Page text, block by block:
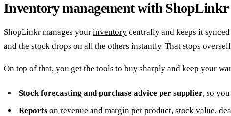
Inventory management with ShopLinkr
ShopLinkr manages your inventory centrally and keeps it
and the stock drops on all the others instantly. That stops
On top of that, you get the tools to buy sharply and keep your
Stock forecasting and purchase advice per supplier, so
Reportson revenue and margin per product, stock value,